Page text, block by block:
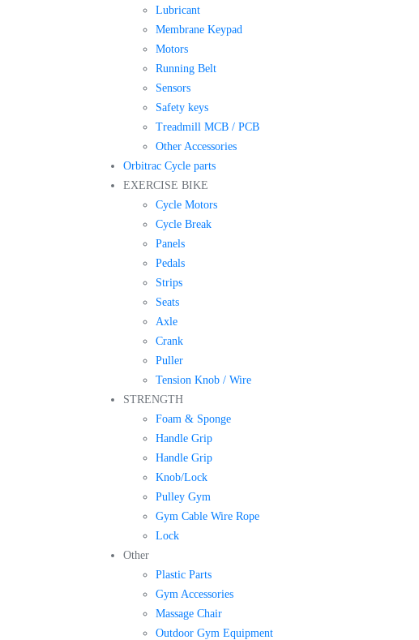
Lubricant
Membrane Keypad
Motors
Running Belt
Sensors
Safety keys
Treadmill MCB / PCB
Other Accessories
Orbitrac Cycle parts
EXERCISE BIKE
Cycle Motors
Cycle Break
Panels
Pedals
Strips
Seats
Axle
Crank
Puller
Tension Knob / Wire
STRENGTH
Foam & Sponge
Handle Grip
Handle Grip
Knob/Lock
Pulley Gym
Gym Cable Wire Rope
Lock
Other
Plastic Parts
Gym Accessories
Massage Chair
Outdoor Gym Equipment